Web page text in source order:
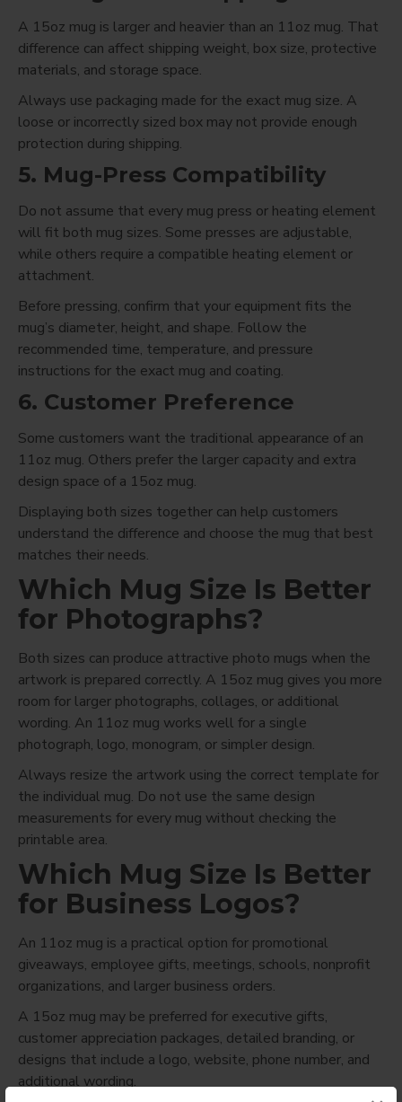
A 15oz mug is larger and heavier than an 11oz mug. That
difference can affect shipping weight, box size, protective
materials, and storage space.
Always use packaging made for the exact mug size. A
loose or incorrectly sized box may not provide enough
protection during shipping.
5. Mug-Press Compatibility
Do not assume that every mug press or heating element
will fit both mug sizes. Some presses are adjustable,
while others require a compatible heating element or
attachment.
Before pressing, confirm that your equipment fits the
mug’s diameter, height, and shape. Follow the
recommended time, temperature, and pressure
instructions for the exact mug and coating.
6. Customer Preference
Some customers want the traditional appearance of an
11oz mug. Others prefer the larger capacity and extra
design space of a 15oz mug.
Displaying both sizes together can help customers
understand the difference and choose the mug that best
matches their needs.
Which Mug Size Is Better
for Photographs?
Both sizes can produce attractive photo mugs when the
artwork is prepared correctly. A 15oz mug gives you more
room for larger photographs, collages, or additional
wording. An 11oz mug works well for a single
photograph, logo, monogram, or simpler design.
Always resize the artwork using the correct template for
the individual mug. Do not use the same design
measurements for every mug without checking the
printable area.
Which Mug Size Is Better
for Business Logos?
An 11oz mug is a practical option for promotional
giveaways, employee gifts, meetings, schools, nonprofit
organizations, and larger business orders.
A 15oz mug may be preferred for executive gifts,
customer appreciation packages, detailed branding, or
designs that include a logo, website, phone number, and
additional wording.